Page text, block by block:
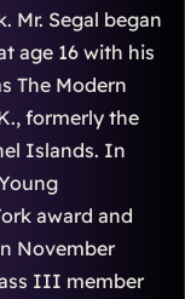
Mr. Segal began
age 16 with his
The Modern
formerly the
Islands. In
award and
November
III member